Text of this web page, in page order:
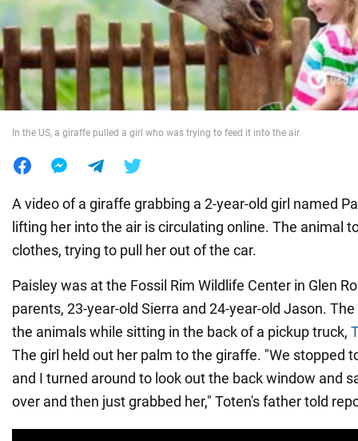
World
Food
In the US, a giraffe pulled a girl who was trying to feed it into the air
A video of a giraffe grabbing a 2-year-old girl named
lifting her into the air is circulating online. The animal
clothes, trying to pull her out of the car.
Paisley was at the Fossil Rim Wildlife Center in Glen
parents, 23-year-old Sierra and 24-year-old Jason.
the animals while sitting in the back of a pickup truck,
The girl held out her palm to the giraffe. "We stopped
and I turned around to look out the back window and
over and then just grabbed her," Toten's father told